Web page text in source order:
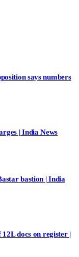
says numbers
| India News
bastion | India
docs on register |